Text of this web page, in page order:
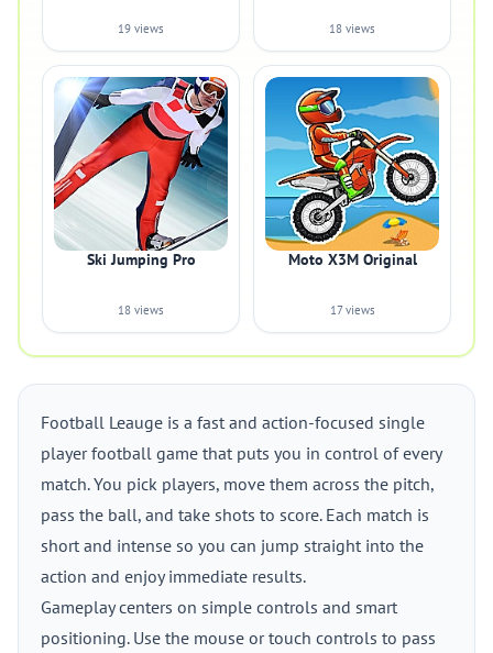
19 views 18 views
Ski Jumping Pro
18 views
Moto X3M Original
17 views
Football Leauge is a fast and action-focused single
player football game that puts you in control of every
match. You pick players, move them across the pitch,
pass the ball, and take shots to score. Each match is
short and intense so you can jump straight into the
action and enjoy immediate results.
Gameplay centers on simple controls and smart
positioning. Use the mouse or touch controls to pass